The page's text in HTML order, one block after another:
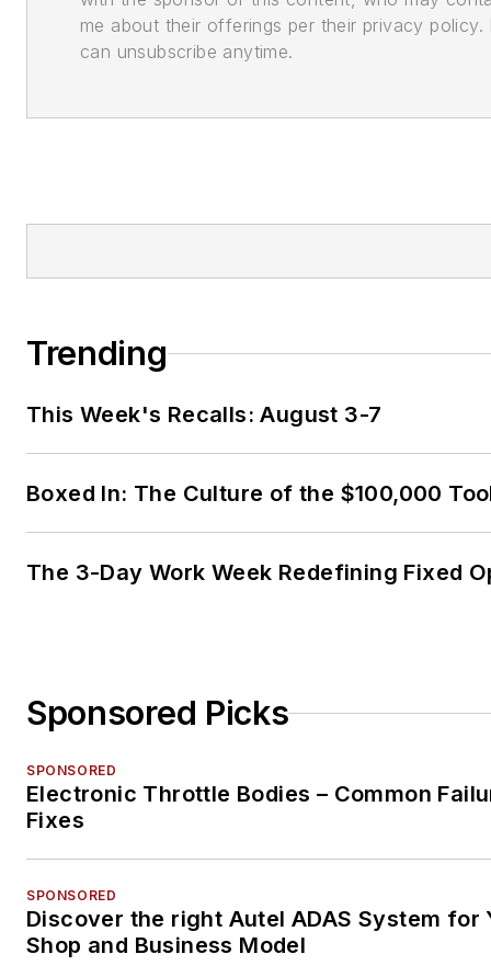
me about their offerings per their privacy policy.
can unsubscribe anytime.
Trending
This Week's Recalls: August 3-7
Boxed In: The Culture of the $100,000
The 3-Day Work Week Redefining Fixed
Sponsored Picks
SPONSORED
Electronic Throttle Bodies – Common
Fixes
SPONSORED
Discover the right Autel ADAS System for
Shop and Business Model